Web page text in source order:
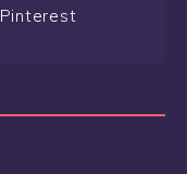
Pinterest